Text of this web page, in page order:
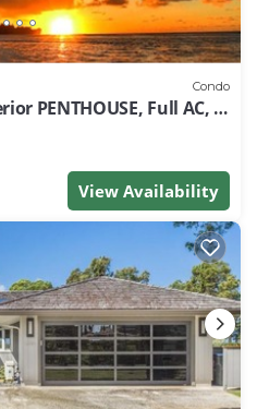
Condo
PENTHOUSE, Full AC, 2
View Availability